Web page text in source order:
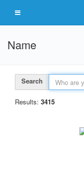
Name
Search
Results: 3415